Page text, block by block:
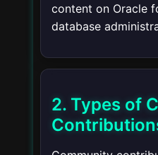
content on Oracle
database
2. Types of